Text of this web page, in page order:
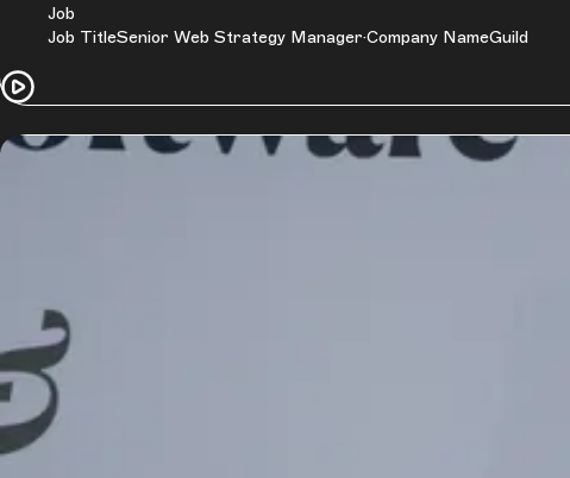
Job
Job TitleSenior Web Strategy Manager Company NameGuild